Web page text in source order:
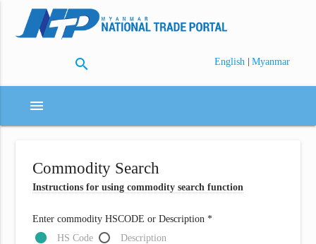
search English | Myanmar
menu
Commodity Search
Instructions for using commodity search function
Enter commodity HSCODE or Description *
HS Code
Description